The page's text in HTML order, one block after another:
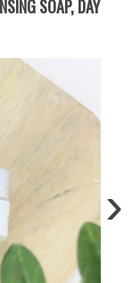
SOAP, DAY
›